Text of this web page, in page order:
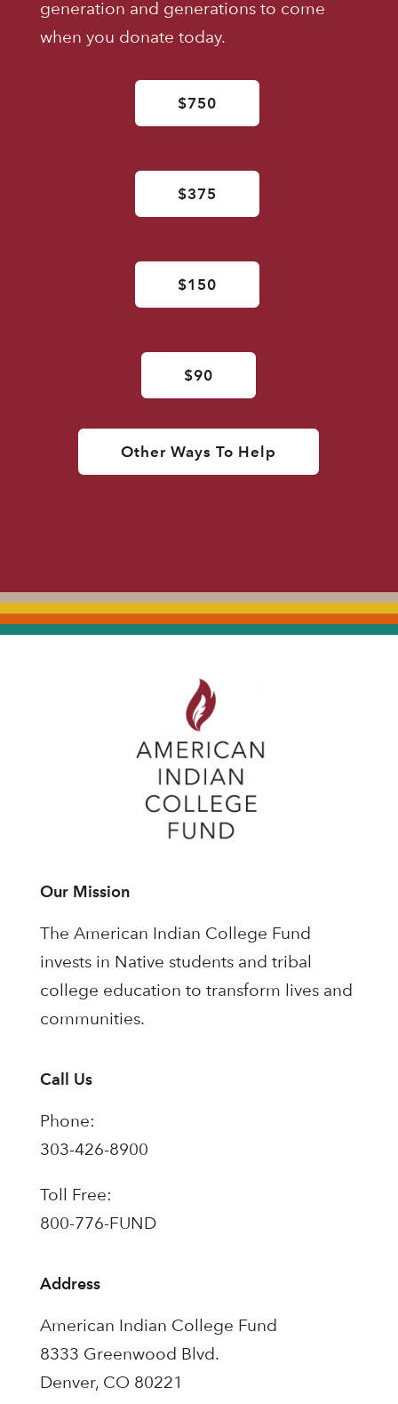
generation and generations to come
when you donate today.
$750
$375
$150
$90
Other Ways To Help
Our Mission
The American Indian College Fund
invests in Native students and tribal
college education to transform lives and
communities.
Call Us
Phone:
303-426-8900
Toll Free:
800-776-FUND
Address
American Indian College Fund
8333 Greenwood Blvd.
Denver, CO 80221